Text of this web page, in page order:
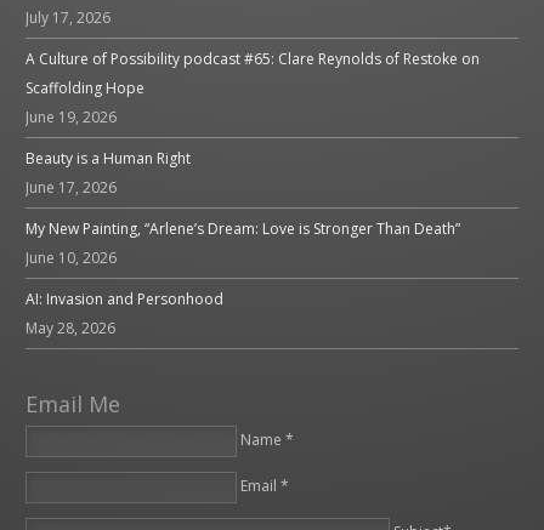
July 17, 2026
A Culture of Possibility podcast #65: Clare Reynolds of Restoke on
Scaffolding Hope
June 19, 2026
Beauty is a Human Right
June 17, 2026
My New Painting, “Arlene’s Dream: Love is Stronger Than Death”
June 10, 2026
AI: Invasion and Personhood
May 28, 2026
Email Me
Name *
Email *